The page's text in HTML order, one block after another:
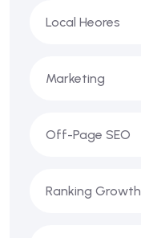
Local Heores
Marketing
Off-Page SEO
Ranking Growth